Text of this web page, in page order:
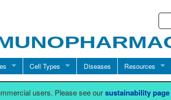
Cell Types Diseases Resources
users. Please see oursustainability page